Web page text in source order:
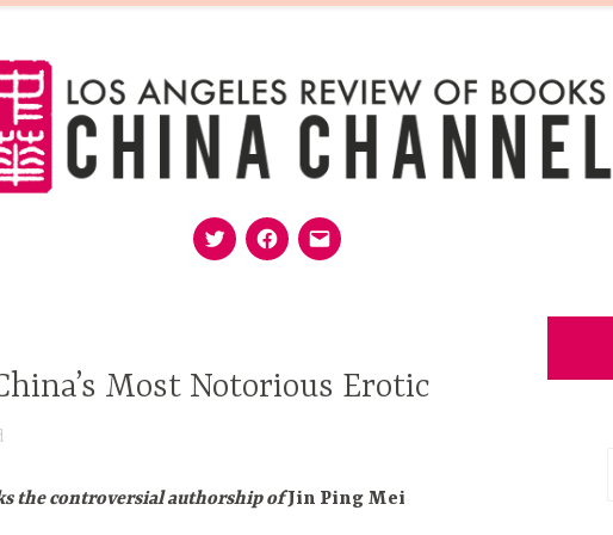
TwitterFacebook
Email
Most Notorious Erotic
the controversial authorship ofJin Ping Mei